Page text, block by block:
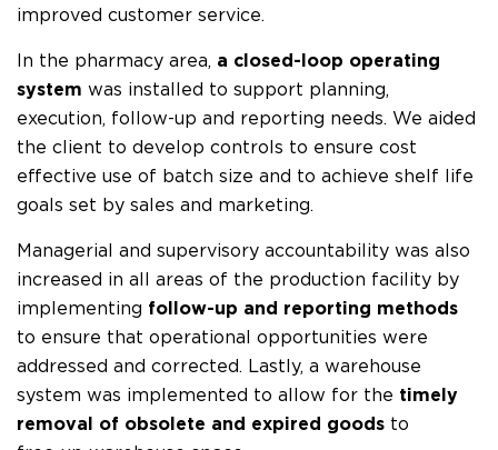
improved customer service.
In the pharmacy area, a closed-loop operating
system was installed to support planning,
execution, follow-up and reporting needs. We aided
the client to develop controls to ensure cost
effective use of batch size and to achieve shelf life
goals set by sales and marketing.
Managerial and supervisory accountability was also
increased in all areas of the production facility by
implementing follow-up and reporting methods
to ensure that operational opportunities were
addressed and corrected. Lastly, a warehouse
system was implemented to allow for the timely
removal of obsolete and expired goods to